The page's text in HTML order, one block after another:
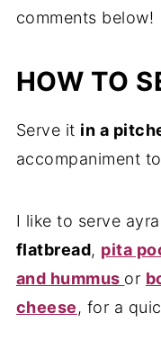
comments below!
HOW TO
Serve it in a
accompaniment
I like to serve
flatbread, pita
and hummus or
cheese, for a